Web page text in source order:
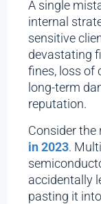
A single
internal
sensitive
devastating
fines, loss of
long-term
reputation.
Consider
in 2023.
accidentally
pasting it